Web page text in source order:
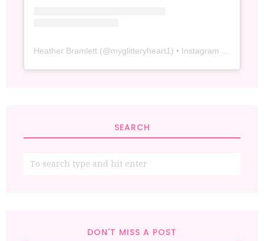
Heather Bramlett (@myglitteryheart1) • Instagram photos and videos
SEARCH
DON'T MISS A POST